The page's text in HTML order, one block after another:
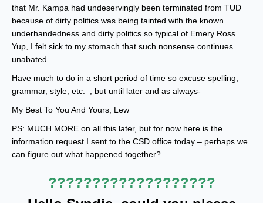
that Mr. Kampa had undeservingly been terminated from TUD
because of dirty politics was being tainted with the known
underhandedness and dirty politics so typical of Emery Ross.
Yup, I felt sick to my stomach that such nonsense continues
unabated.
Have much to do in a short period of time so excuse spelling,
grammar, style, etc. , but until later and as always-
My Best To You And Yours, Lew
PS: MUCH MORE on all this later, but for now here is the
information request I sent to the CSD office today – perhaps we
can figure out what happened together?
???????????????????